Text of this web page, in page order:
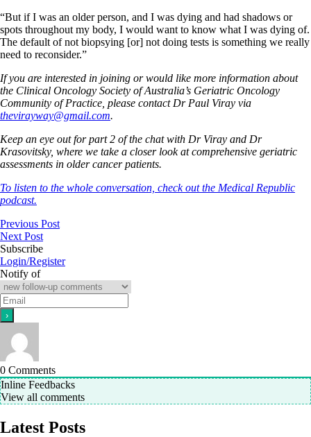
“But if I was an older person, and I was dying and had shadows or
spots throughout my body, I would want to know what I was dying of.
The default of not biopsying [or] not doing tests is something we really
need to reconsider.”
If you are interested in joining or would like more information about
the Clinical Oncology Society of Australia’s Geriatric Oncology
Community of Practice, please contact Dr Paul Viray via
thevirayway@gmail.com.
Keep an eye out for part 2 of the chat with Dr Viray and Dr
Krasovitsky, where we take a closer look at comprehensive geriatric
assessments in older cancer patients.
To listen to the whole conversation, check out the Medical Republic
podcast.
Previous Post
Next Post
Subscribe
Login/Register
Notify of
0 Comments
Inline Feedbacks
View all comments
Latest Posts